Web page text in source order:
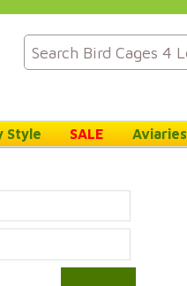
Style SALE Aviaries